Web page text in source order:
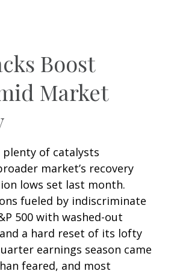
Boost
Market
plenty of catalysts
market’s recovery
lows set last month.
fueled by indiscriminate
500 with washed-out
a hard reset of its lofty
earnings season came
feared, and most